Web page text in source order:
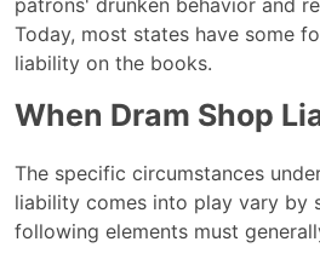
patrons' drunken behavior and
Today, most states have some
liability on the books.
When Dram Shop
The specific circumstances
liability comes into play vary by
following elements must